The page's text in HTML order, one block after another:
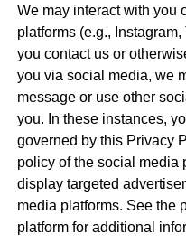
We may interact with you
platforms (e.g.,
you contact us or
you via social media, we
message or use other
you. In these instances,
governed by this Privacy
policy of the social media
display targeted
media platforms. See the
platform for additional